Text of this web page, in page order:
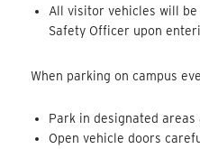
All visitor vehicles will be
Safety Officer upon
When parking on campus
Park in designated
Open vehicle doors